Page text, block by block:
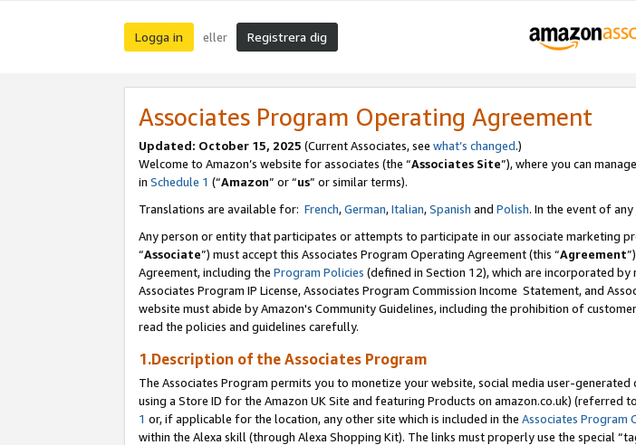
Logga in eller Registrera dig
Associates Program Operating Agreement
Updated: October 15, 2025 (Current Associates, see what’s changed.)
Welcome to Amazon’s website for associates (the “Associates Site”), where you can
in Schedule 1 (“Amazon” or “us” or similar terms).
Translations are available for: French,German,Italian,Spanish and Polish. In the event of
Any person or entity that participates or attempts to participate in our associate marketing
“Associate”) must accept this Associates Program Operating Agreement (this “Agreement
Agreement, including the Program Policies (defined in Section 12), which are incorporated
Associates Program IP License, Associates Program Commission Income Statement, and
website must abide by Amazon's Community Guidelines, including the prohibition of
read the policies and guidelines carefully.
1.Description of the Associates Program
The Associates Program permits you to monetize your website, social media user-
using a Store ID for the Amazon UK Site and featuring Products on amazon.co.uk) (referred
1 or, if applicable for the location, any other site which is included in the Associates Program
within the Alexa skill (through Alexa Shopping Kit). The links must properly use the special